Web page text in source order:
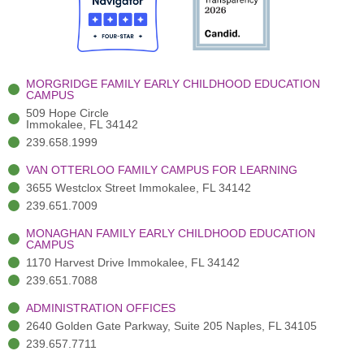
o
o
k
-
t
e
r
(
)
r
a
m
-
MORGRIDGE FAMILY EARLY CHILDHOOD EDUCATION
CAMPUS
509 Hope Circle
Immokalee, FL 34142
239.658.1999
VAN OTTERLOO FAMILY CAMPUS FOR LEARNING
3655 Westclox Street Immokalee, FL 34142
239.651.7009
MONAGHAN FAMILY EARLY CHILDHOOD EDUCATION
CAMPUS
1170 Harvest Drive Immokalee, FL 34142
239.651.7088
ADMINISTRATION OFFICES
2640 Golden Gate Parkway, Suite 205 Naples, FL 34105
239.657.7711